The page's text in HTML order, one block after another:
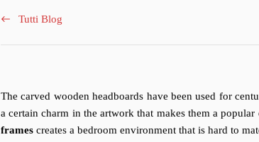
Tutti Blog
The carved wooden headboards have been used for
a certain charm in the artwork that makes them a
frames creates a bedroom environment that is hard to